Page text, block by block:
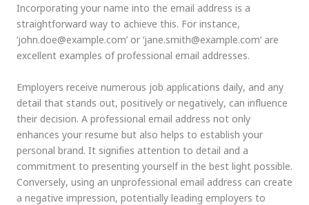
Incorporating your name into the email address is a
straightforward way to achieve this. For instance,
‘john.doe@example.com’ or ‘jane.smith@example.com’ are
excellent examples of professional email addresses.
Employers receive numerous job applications daily, and any
detail that stands out, positively or negatively, can influence
their decision. A professional email address not only
enhances your resume but also helps to establish your
personal brand. It signifies attention to detail and a
commitment to presenting yourself in the best light possible.
Conversely, using an unprofessional email address can create
a negative impression, potentially leading employers to